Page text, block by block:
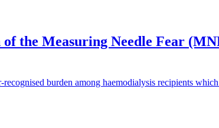
the Measuring Needle Fear
burden among haemodialysis recipients